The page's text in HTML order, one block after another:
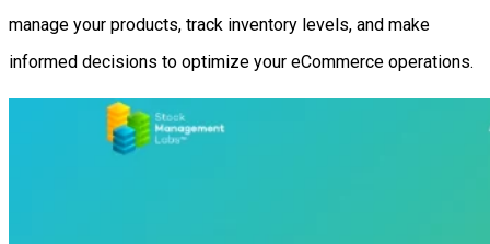
manage your products, track inventory levels, and make
informed decisions to optimize your eCommerce operations.